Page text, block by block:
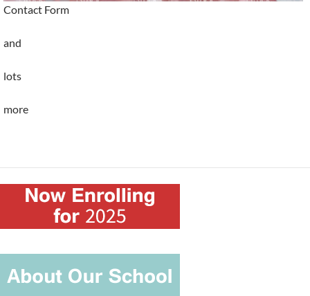
Contact Form
and
lots
more